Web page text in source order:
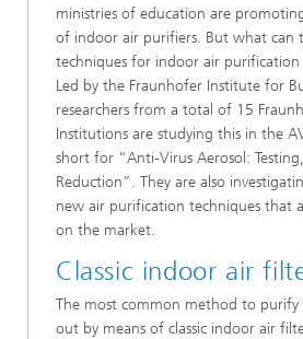
ministries of education are
of indoor air purifiers. But what can
techniques for indoor air purification
Led by the Fraunhofer Institute for
researchers from a total of 15
Institutions are studying this in the
short for “Anti-Virus Aerosol:
Reduction”. They are also
new air purification techniques that
on the market.
Classic indoor air
The most common method to purify
out by means of classic indoor air